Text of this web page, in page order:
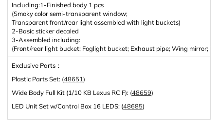
Including:1-Finished body 1 pcs
(Smoky color semi-transparent window;
Transparent front/rear light assembled with light buckets)
2-Basic sticker decaled
3-Assembled including:
(Front/rear light bucket; Foglight bucket; Exhaust pipe; Wing mirror;
Exclusive Parts：
Plastic Parts Set: (48651)
Wide Body Full Kit (1/10 KB Lexus RC F): (48659)
LED Unit Set w/Control Box 16 LEDS: (48685)